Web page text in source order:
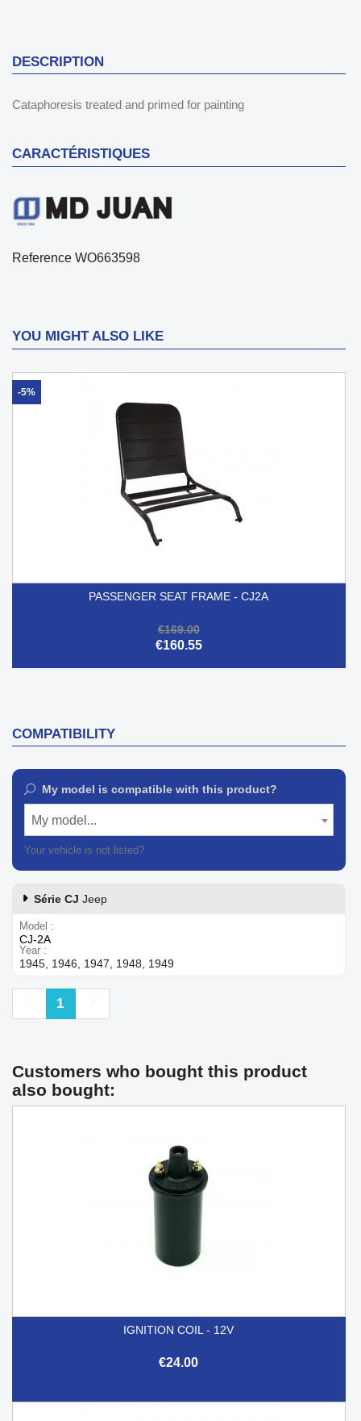
DESCRIPTION
Cataphoresis treated and primed for painting
CARACTÉRISTIQUES
Reference WO663598
YOU MIGHT ALSO LIKE
PASSENGER SEAT FRAME - CJ2A
€169.00
€160.55
-5%
COMPATIBILITY
My model is compatible with this product?
My model...
Your vehicle is not listed?
Série CJ Jeep
Model
CJ-2A
Year
1945, 1946, 1947, 1948, 1949
Previous
1
Customers who bought this product
also bought:
IGNITION COIL - 12V
€24.00